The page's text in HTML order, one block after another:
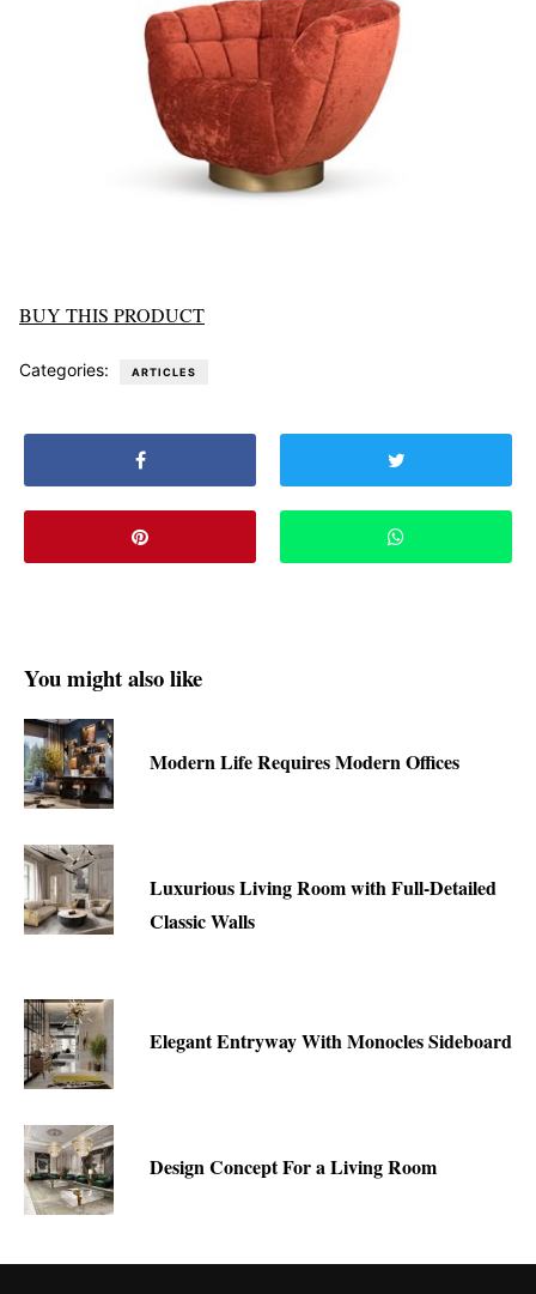
BUY THIS PRODUCT
Categories: ARTICLES
You might also like
Modern Life Requires Modern Offices
Luxurious Living Room with Full-Detailed
Classic Walls
Elegant Entryway With Monocles Sideboard
Design Concept For a Living Room